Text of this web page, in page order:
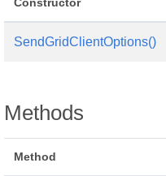
SendGridClientOptions()
Methods
Method